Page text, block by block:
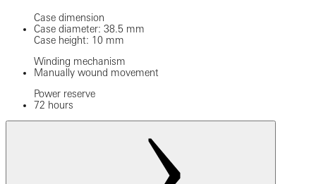
Case dimension
Case diameter: 38.5 mm
Case height: 10 mm
Winding mechanism
Manually wound movement
Power reserve
72 hours